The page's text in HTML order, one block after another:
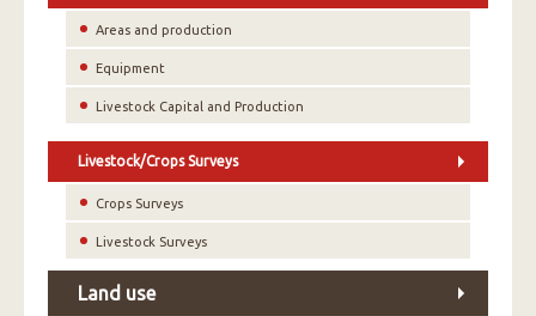
Areas and production
Equipment
Livestock Capital and Production
Livestock/Crops Surveys
Crops Surveys
Livestock Surveys
Land use